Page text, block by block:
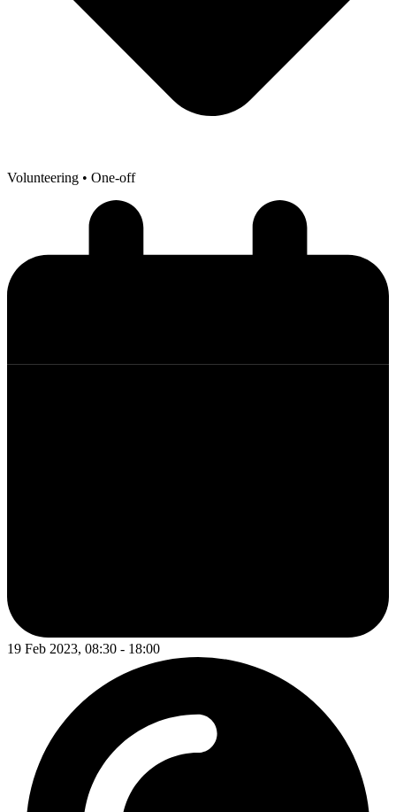
Volunteering • One-off
19 Feb 2023, 08:30 - 18:00